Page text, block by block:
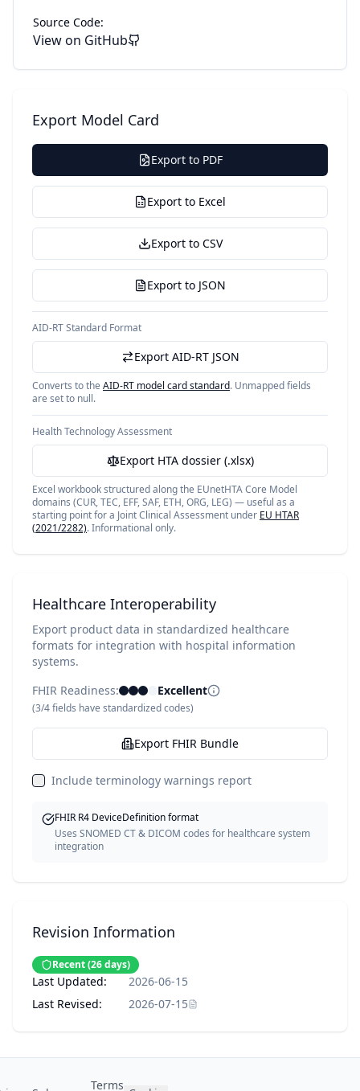
Source Code:
View on GitHub
Export Model Card
Export to PDF
Export to Excel
Export to CSV
Export to JSON
AID-RT Standard Format
Export AID-RT JSON
Converts to the AID-RT model card standard. Unmapped fields
are set to null.
Health Technology Assessment
Export HTA dossier (.xlsx)
Excel workbook structured along the EUnetHTA Core Model
domains (CUR, TEC, EFF, SAF, ETH, ORG, LEG) — useful as a
starting point for a Joint Clinical Assessment under EU HTAR
(2021/2282). Informational only.
Healthcare Interoperability
Export product data in standardized healthcare
formats for integration with hospital information
systems.
FHIR Readiness:
Excellent
(3/4fields have standardized codes)
Export FHIR Bundle
Include terminology warnings report
FHIR R4 DeviceDefinition format
Uses SNOMED CT & DICOM codes for healthcare system
integration
Revision Information
Recent(26days)
Last Updated:
2026-06-15
Last Revised:
2026-07-15
Terms